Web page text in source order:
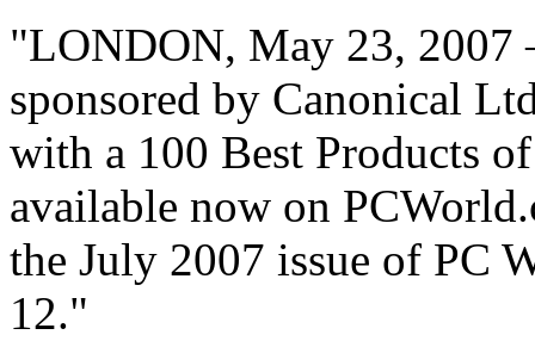
"LONDON, May 23, 2007
sponsored by Canonical
with a 100 Best Products
available now on
the July 2007 issue of PC
12."